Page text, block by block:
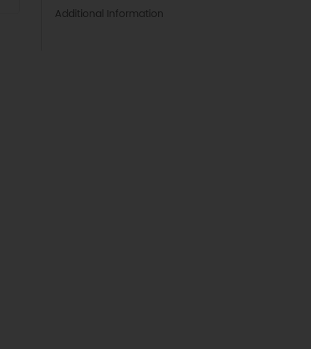
Additional Information